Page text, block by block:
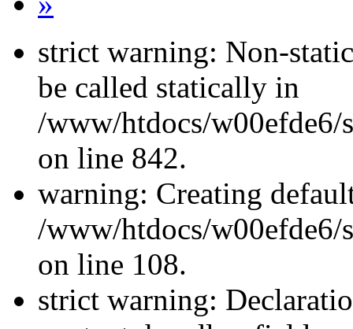
strict warning: Non-
be called statically in
/www/htdocs/w00efde6/
on line 842.
warning: Creating
/www/htdocs/w00efde6/
on line 108.
strict warning: